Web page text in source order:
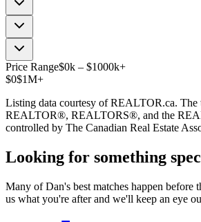
Price Range$0k – $1000k+
$0$1M+
Listing data courtesy of REALTOR.ca. The
REALTOR®, REALTORS®, and the
controlled by The Canadian Real Estate
Looking for something
Many of Dan's best matches happen before
us what you're after and we'll keep an eye